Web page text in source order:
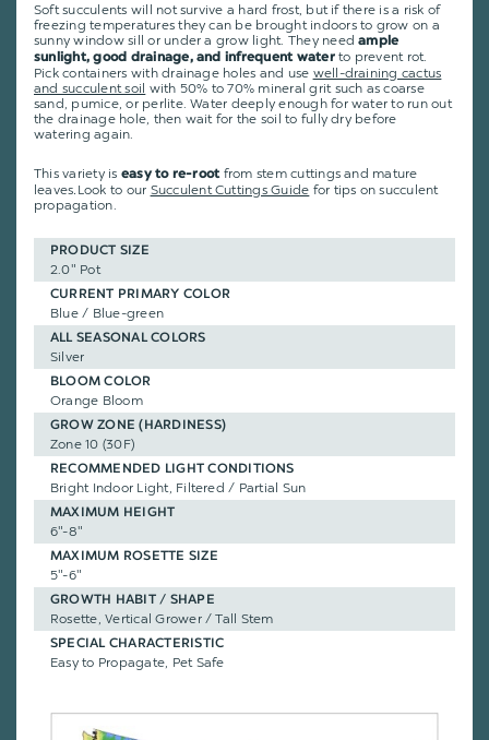
Soft succulents will not survive a hard frost, but if there is a risk of
freezing temperatures they can be brought indoors to grow on a
sunny window sill or under a grow light. They needample
sunlight, good drainage, and infrequent waterto prevent rot.
Pick containers with drainage holes and use well-draining cactus
and succulent soil with 50% to 70% mineral grit such as coarse
sand, pumice, or perlite. Water deeply enough for water to run out
the drainage hole, then wait for the soil to fully dry before
watering again.
This variety is easy to re-rootfrom stem cuttings and mature
leaves. Look to our Succulent Cuttings Guide for tips on succulent
propagation.
PRODUCT SIZE
2.0" Pot
CURRENT PRIMARY COLOR
Blue / Blue-green
ALL SEASONAL COLORS
Silver
BLOOM COLOR
Orange Bloom
GROW ZONE (HARDINESS)
Zone 10 (30F)
RECOMMENDED LIGHT CONDITIONS
Bright Indoor Light, Filtered / Partial Sun
MAXIMUM HEIGHT
6"-8"
MAXIMUM ROSETTE SIZE
5"-6"
GROWTH HABIT / SHAPE
Rosette, Vertical Grower / Tall Stem
SPECIAL CHARACTERISTIC
Easy to Propagate, Pet Safe